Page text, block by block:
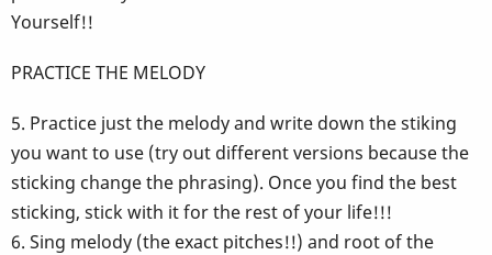
Yourself!!
PRACTICE THE MELODY
5. Practice just the melody and write down the stiking
you want to use (try out different versions because the
sticking change the phrasing). Once you find the best
sticking, stick with it for the rest of your life!!!
6. Sing melody (the exact pitches!!) and root of the